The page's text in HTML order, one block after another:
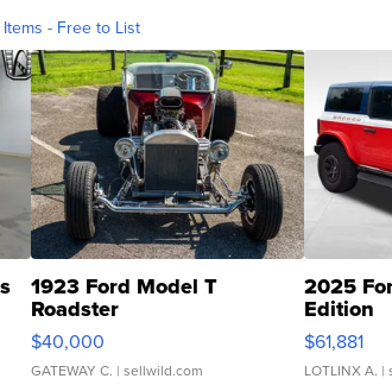
- Free to List
1923 Ford Model T
Roadster
$40,000
GATEWAY C. | sellwild.com
2025
Edition
$61,881
LOTLINX A. |